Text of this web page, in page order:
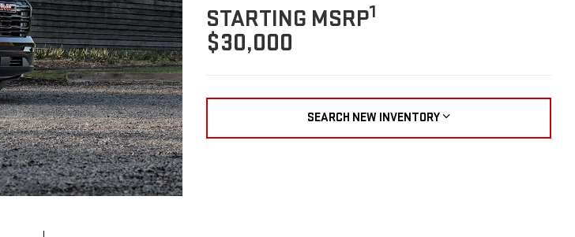
STARTING MSRP1
$30,000
SEARCH NEW INVENTORY